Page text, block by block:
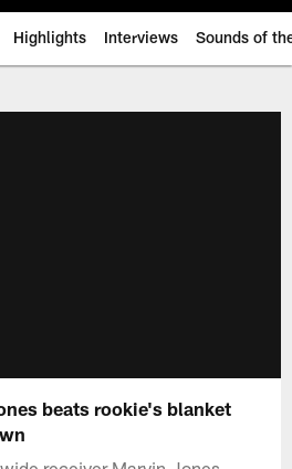
Highlights Interviews Sounds of
beats rookie's blanket